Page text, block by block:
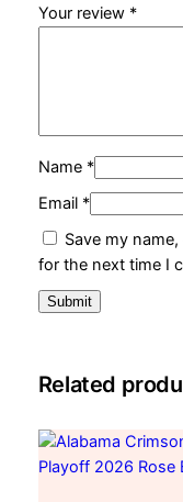
s
h
i
t
t
t
y
Your review *
Name *
Email *
Save my
for the next time I
Related